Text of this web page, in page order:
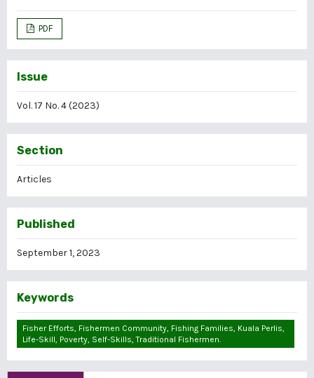
PDF
Issue
Vol. 17 No. 4 (2023)
Section
Articles
Published
September 1, 2023
Keywords
Fisher Efforts, Fishermen Community, Fishing Families, Kuala Perlis,
Life-Skill, Poverty, Self-Skills, Traditional Fishermen.